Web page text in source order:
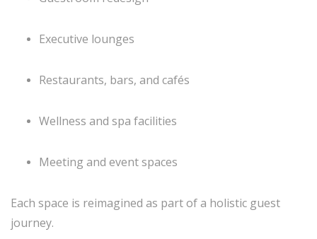
Executive lounges
Restaurants, bars, and cafés
Wellness and spa facilities
Meeting and event spaces
Each space is reimagined as part of a holistic guest
journey.